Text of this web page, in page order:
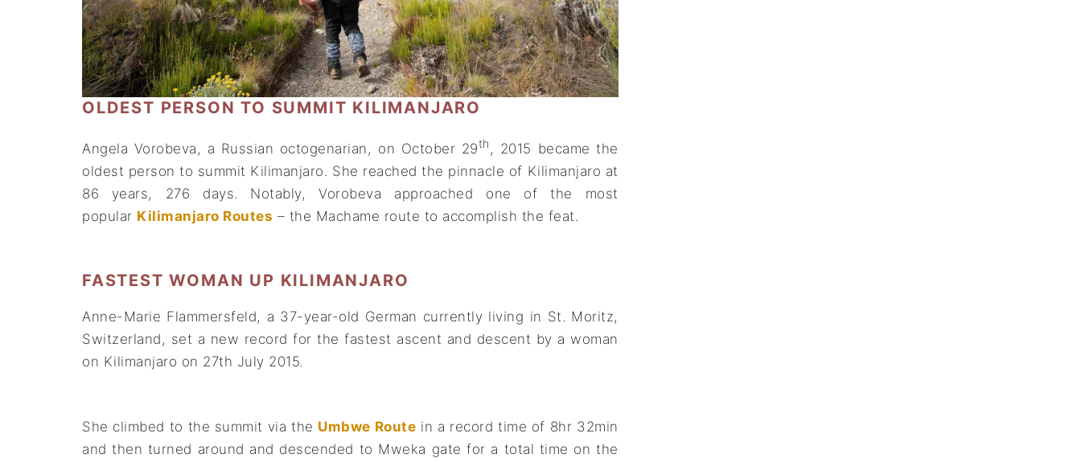
OLDEST PERSON TO SUMMIT KILIMANJARO
Angela Vorobeva, a Russian octogenarian, on October 29th , 2015 became the
oldest person to summit Kilimanjaro. She reached the pinnacle of Kilimanjaro at
86 years, 276 days. Notably, Vorobeva approached one of the most
popular Kilimanjaro Routes – the Machame route to accomplish the feat.
FASTEST WOMAN UP KILIMANJARO
Anne-Marie Flammersfeld, a 37-year-old German currently living in St. Moritz,
Switzerland, set a new record for the fastest ascent and descent by a woman
on Kilimanjaro on 27th July 2015.
She climbed to the summit via the Umbwe Route in a record time of 8hr 32min
and then turned around and descended to Mweka gate for a total time on the